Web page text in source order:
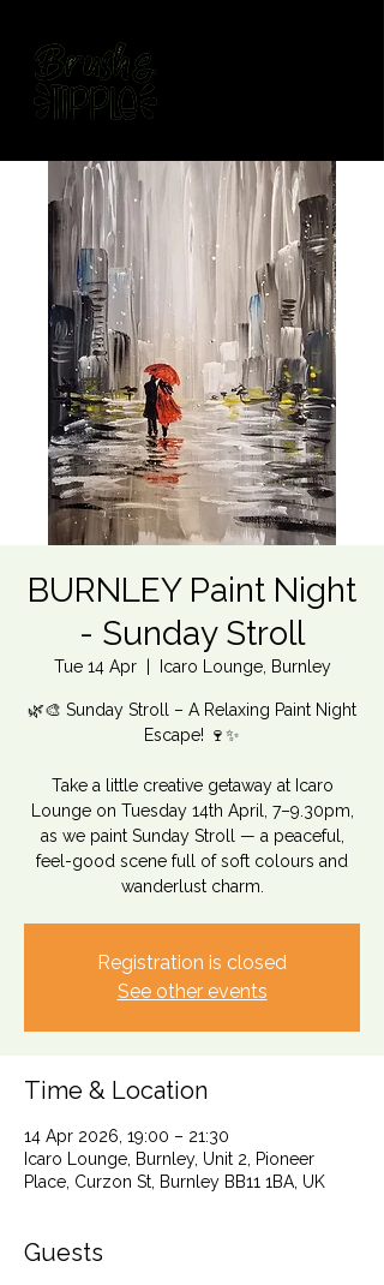
BURNLEY Paint Night
- Sunday Stroll
Tue 14 Apr
  |
Icaro Lounge, Burnley
🌿🎨 Sunday Stroll – A Relaxing Paint Night
Escape! 🍷✨
Take a little creative getaway at Icaro
Lounge on Tuesday 14th April, 7–9.30pm,
as we paint Sunday Stroll — a peaceful,
feel-good scene full of soft colours and
wanderlust charm.
Registration is closed
See other events
Time & Location
14 Apr 2026, 19:00 – 21:30
Icaro Lounge, Burnley, Unit 2, Pioneer
Place, Curzon St, Burnley BB11 1BA, UK
Guests